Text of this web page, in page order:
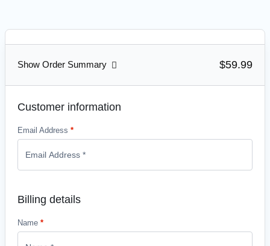
Show Order Summary $59.99
Customer information
Email Address *
Billing details
Name *